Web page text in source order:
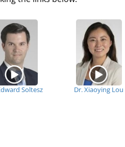
Soltesz Dr. Xiaoying Lou